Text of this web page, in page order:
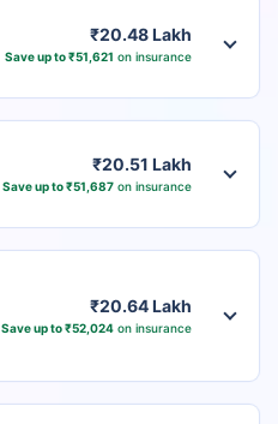
₹20.48 Lakh
Save up to ₹51,621 on insurance
₹20.51 Lakh
Save up to ₹51,687on insurance
₹20.64 Lakh
Save up to ₹52,024on insurance